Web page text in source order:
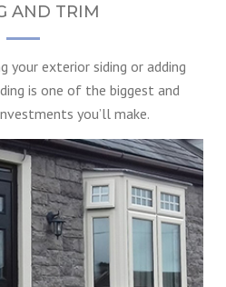
AND TRIM
your exterior siding or adding
is one of the biggest and
you’ll make.